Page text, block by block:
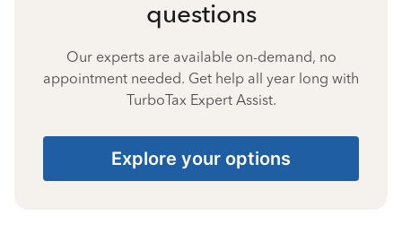
questions
Our experts are available on-demand, no
appointment needed. Get help all year long with
TurboTax Expert Assist.
Explore your options